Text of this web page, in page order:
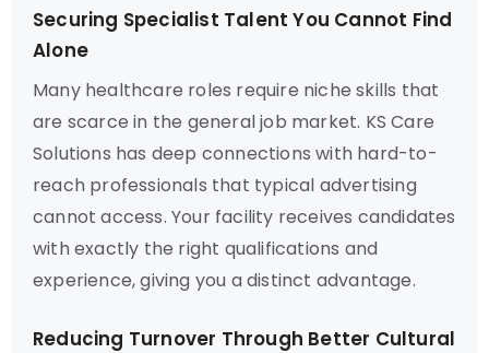
Securing Specialist Talent You Cannot Find
Alone
Many healthcare roles require niche skills that
are scarce in the general job market. KS Care
Solutions has deep connections with hard-to-
reach professionals that typical advertising
cannot access. Your facility receives candidates
with exactly the right qualifications and
experience, giving you a distinct advantage.
Reducing Turnover Through Better Cultural